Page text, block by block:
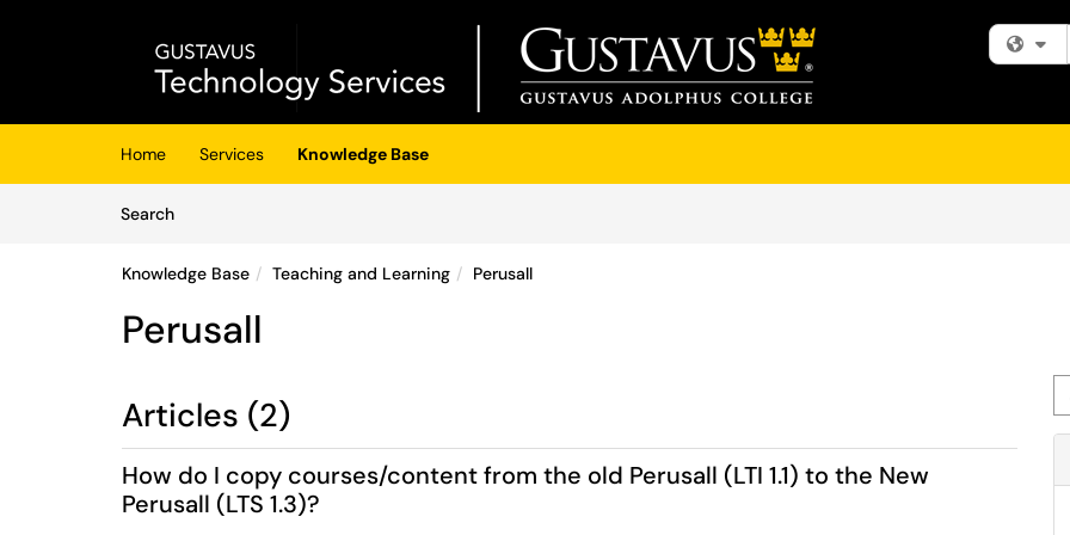
(opens in a new tab)
Home Services
Knowledge Base
SearchArticles
Knowledge Base Teaching and Learning Perusall
Perusall
Articles (2)
How do I copy courses/content from the old Perusall (LTI 1.1) to the New
Perusall (LTS 1.3)?